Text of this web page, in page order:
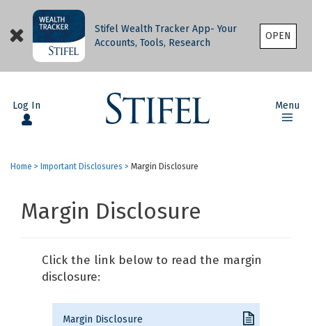
Stifel Wealth Tracker App- Your
Accounts, Tools, Research
OPEN
Log In Menu
Home > Important Disclosures > Margin Disclosure
Margin Disclosure
Click the link below to read the margin
disclosure:
Margin Disclosure